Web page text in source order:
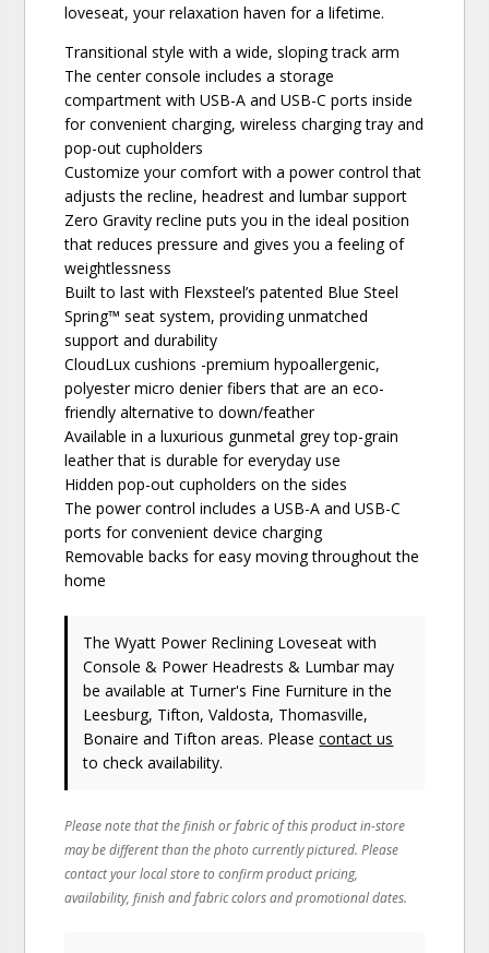
loveseat, your relaxation haven for a lifetime.
Transitional style with a wide, sloping track arm
The center console includes a storage
compartment with USB-A and USB-C ports inside
for convenient charging, wireless charging tray and
pop-out cupholders
Customize your comfort with a power control that
adjusts the recline, headrest and lumbar support
Zero Gravity recline puts you in the ideal position
that reduces pressure and gives you a feeling of
weightlessness
Built to last with Flexsteel’s patented Blue Steel
Spring™ seat system, providing unmatched
support and durability
CloudLux cushions -premium hypoallergenic,
polyester micro denier fibers that are an eco-
friendly alternative to down/feather
Available in a luxurious gunmetal grey top-grain
leather that is durable for everyday use
Hidden pop-out cupholders on the sides
The power control includes a USB-A and USB-C
ports for convenient device charging
Removable backs for easy moving throughout the
home
The Wyatt Power Reclining Loveseat with
Console & Power Headrests & Lumbar may
be available at Turner's Fine Furniture in the
Leesburg, Tifton, Valdosta, Thomasville,
Bonaire and Tifton areas. Pleasecontact us
to check availability.
Please note that the finish or fabric of this product in-store
may be different than the photo currently pictured. Please
contact your local store to confirm product pricing,
availability, finish and fabric colors and promotional dates.